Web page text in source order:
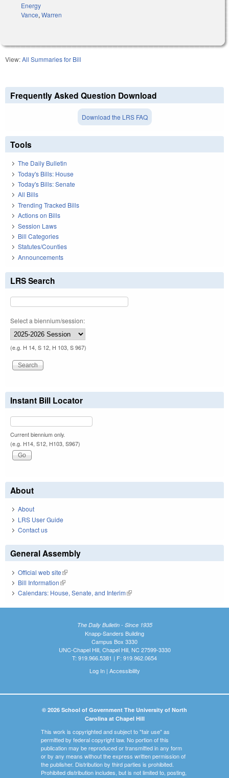
Energy
Vance, Warren
View:All Summaries for Bill
Frequently Asked Question Download
Download the LRS FAQ
Tools
The Daily Bulletin
Today's Bills: House
Today's Bills: Senate
All Bills
Trending Tracked Bills
Actions on Bills
Session Laws
Bill Categories
Statutes/Counties
Announcements
LRS Search
Select a biennium/session:
(e.g. H 14, S 12, H 103, S 967)
Instant Bill Locator
Current biennium only.
(e.g. H14, S12, H103, S967)
About
About
LRS User Guide
Contact us
General Assembly
Official web site(link is external)
Bill Information(link is external)
Calendars: House, Senate, and Interim(link is external)
The Daily Bulletin - Since 1935
Knapp-Sanders Building
Campus Box 3330
UNC-Chapel Hill, Chapel Hill, NC 27599-3330
T: 919.966.5381 | F: 919.962.0654
Log In| Accessibility
© 2026 School of Government The University of North
Carolina at Chapel Hill
This work is copyrighted and subject to "fair use" as
permitted by federal copyright law. No portion of this
publication may be reproduced or transmitted in any form
or by any means without the express written permission of
the publisher. Distribution by third parties is prohibited.
Prohibited distribution includes, but is not limited to, posting,